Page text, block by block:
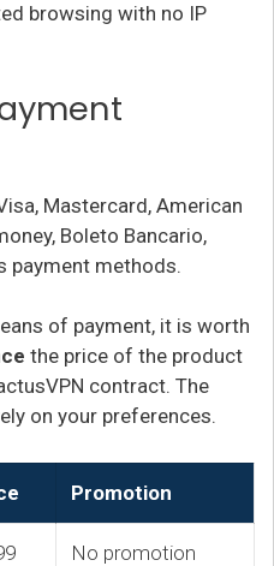
browsing with no IP
Mastercard, American
Boleto Bancario,
payment methods.
of payment, it is worth
the price of the product
contract. The
on your preferences.
Promotion
No promotion